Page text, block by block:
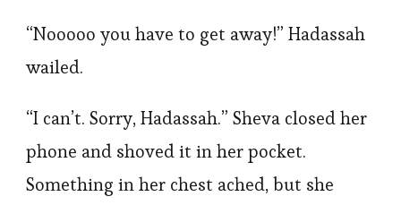
“Nooooo you have to get away!” Hadassah
wailed.
“I can’t. Sorry, Hadassah.” Sheva closed her
phone and shoved it in her pocket.
Something in her chest ached, but she